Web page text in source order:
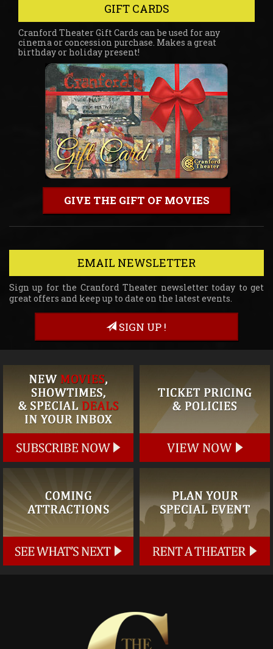
GIFT CARDS
Cranford Theater Gift Cards can be used for any
cinema or concession purchase. Makes a great
birthday or holiday present!
GIVE THE GIFT OF MOVIES
EMAIL NEWSLETTER
Sign up for the Cranford Theater newsletter today to get
great offers and keep up to date on the latest events.
SIGN UP !